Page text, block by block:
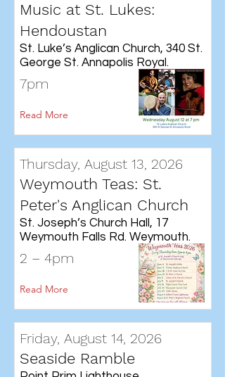
Music at St. Lukes:
Hendoustan
7pm
St. Luke’s Anglican Church, 340 St.
George St. Annapolis Royal.
Read More
Thursday, August 13, 2026
Weymouth Teas: St.
Peter's Anglican Church
2 – 4pm
St. Joseph’s Church Hall, 17
Weymouth Falls Rd. Weymouth.
Read More
Friday, August 14, 2026
Seaside Ramble